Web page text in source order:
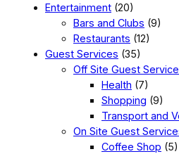
Entertainment (20)
Bars and Clubs (9)
Restaurants (12)
Guest Services (35)
Off Site Guest
Health (7)
Shopping (9)
Transport and
On Site Guest
Coffee Shop (5)